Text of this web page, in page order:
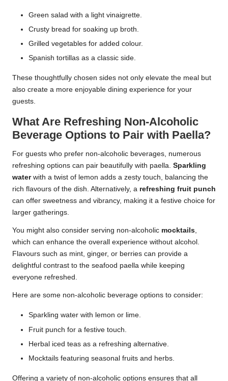
Green salad with a light vinaigrette.
Crusty bread for soaking up broth.
Grilled vegetables for added colour.
Spanish tortillas as a classic side.
These thoughtfully chosen sides not only elevate the meal but
also create a more enjoyable dining experience for your
guests.
What Are Refreshing Non-Alcoholic
Beverage Options to Pair with Paella?
For guests who prefer non-alcoholic beverages, numerous
refreshing options can pair beautifully with paella. Sparkling
waterwith a twist of lemon adds a zesty touch, balancing the
rich flavours of the dish. Alternatively, a refreshing fruit punch
can offer sweetness and vibrancy, making it a festive choice for
larger gatherings.
You might also consider serving non-alcoholic mocktails,
which can enhance the overall experience without alcohol.
Flavours such as mint, ginger, or berries can provide a
delightful contrast to the seafood paella while keeping
everyone refreshed.
Here are some non-alcoholic beverage options to consider:
Sparkling water with lemon or lime.
Fruit punch for a festive touch.
Herbal iced teas as a refreshing alternative.
Mocktails featuring seasonal fruits and herbs.
Offering a variety of non-alcoholic options ensures that all